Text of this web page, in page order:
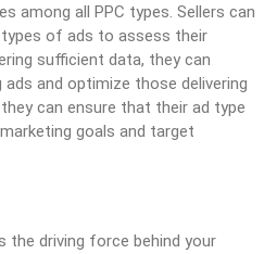
among all PPC types. Sellers can
of ads to assess their
sufficient data, they can
and optimize those delivering
can ensure that their ad type
goals and target
the driving force behind your